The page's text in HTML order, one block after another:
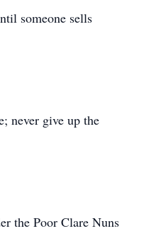
someone sells
never give up the
the Poor Clare Nuns